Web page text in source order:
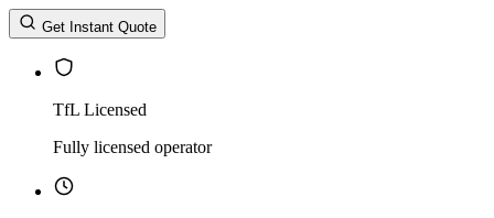
Return Time
Return Time hours
Get Instant Quote
TfL Licensed
Fully licensed operator